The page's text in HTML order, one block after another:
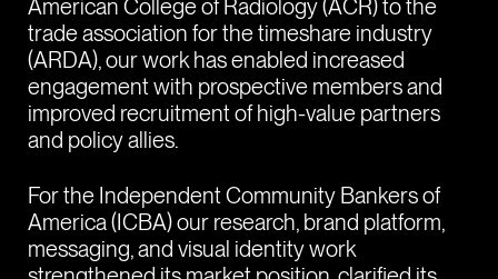
American College of Radiology (ACR) to the
trade association for the timeshare industry
(ARDA), our work has enabled increased
engagement with prospective members and
improved recruitment of high-value partners
and policy allies.
For the Independent Community Bankers of
America (ICBA) our research, brand platform,
messaging, and visual identity work